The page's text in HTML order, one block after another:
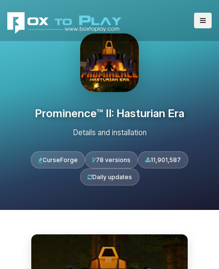
Prominence™ II: Hasturian Era
Details and installation
CurseForge 78 versions 11,901,587
Daily updates